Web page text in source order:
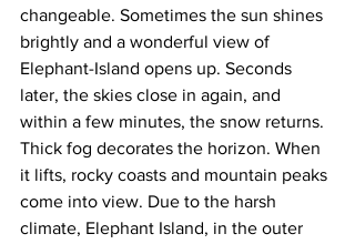
changeable. Sometimes the sun shines
brightly and a wonderful view of
Elephant-Island opens up. Seconds
later, the skies close in again, and
within a few minutes, the snow returns.
Thick fog decorates the horizon. When
it lifts, rocky coasts and mountain peaks
come into view. Due to the harsh
climate, Elephant Island, in the outer